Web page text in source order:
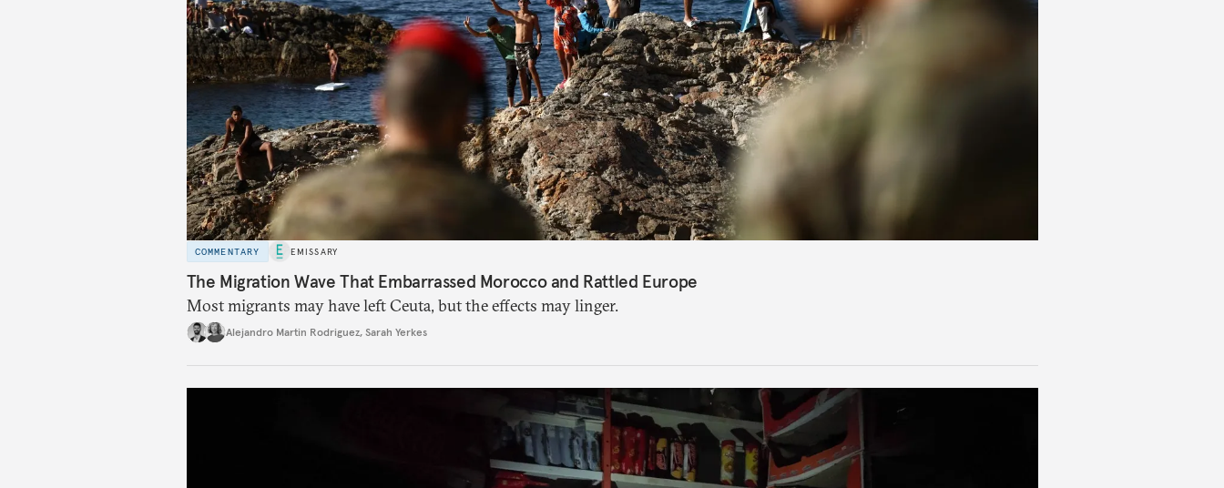
COMMENTARY EMISSARY
The Migration Wave That Embarrassed Morocco and Rattled Europe
Most migrants may have left Ceuta, but the effects may linger.
Alejandro Martin Rodriguez, Sarah Yerkes